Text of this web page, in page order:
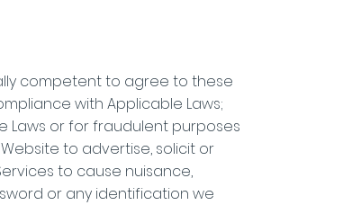
competent to agree to these
with Applicable Laws;
Laws or for fraudulent purposes
to advertise, solicit or
to cause nuisance,
or any identification we